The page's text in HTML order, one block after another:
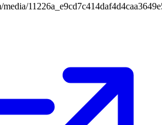
media/